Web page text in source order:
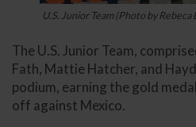
U.S. Junior Team (Photo by
The U.S. Junior Team,
Fath, Mattie Hatcher, and
podium, earning the gold
off against Mexico.